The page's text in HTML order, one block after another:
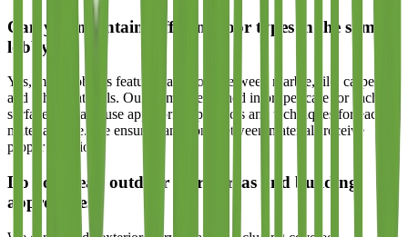
Can you maintain different floor types in the same
lobby?
Yes, many lobbies feature transitions between marble, tile, carpet,
and other materials. Our teams are trained in proper care for each
surface type and use appropriate products and techniques for each
material zone. We ensure transitions between materials receive
proper attention.
Do you clean outdoor entry areas and building
approaches?